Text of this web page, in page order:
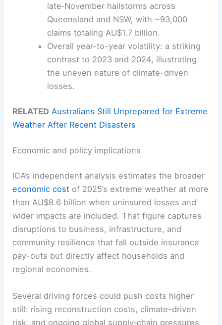
late‑November hailstorms across
Queensland and NSW, with ~93,000
claims totaling AU$1.7 billion.
Overall year-to-year volatility: a striking
contrast to 2023 and 2024, illustrating
the uneven nature of climate-driven
losses.
RELATED Australians Still Unprepared for Extreme
Weather After Recent Disasters
Economic and policy implications
ICA’s independent analysis estimates the broader
economic cost of 2025’s extreme weather at more
than AU$8.6 billion when uninsured losses and
wider impacts are included. That figure captures
disruptions to business, infrastructure, and
community resilience that fall outside insurance
pay-outs but directly affect households and
regional economies.
Several driving forces could push costs higher
still: rising reconstruction costs, climate-driven
risk, and ongoing global supply‑chain pressures